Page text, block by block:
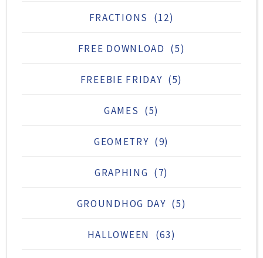
FRACTIONS (12)
FREE DOWNLOAD (5)
FREEBIE FRIDAY (5)
GAMES (5)
GEOMETRY (9)
GRAPHING (7)
GROUNDHOG DAY (5)
HALLOWEEN (63)